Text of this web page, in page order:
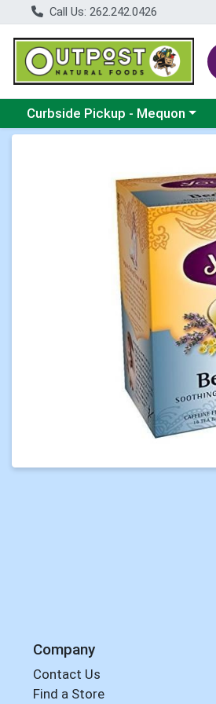
Call Us: 262.242.0426
Choose a category menu
Curbside Pickup - Mequon
Company
Contact Us
Find a Store